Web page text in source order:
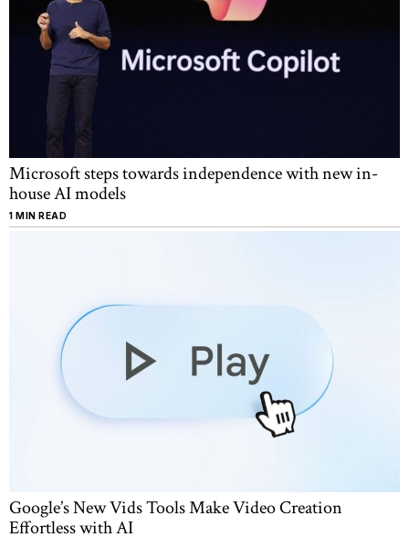
Microsoft steps towards independence with new in-
house AI models
1 MIN READ
Google’s New Vids Tools Make Video Creation
Effortless with AI